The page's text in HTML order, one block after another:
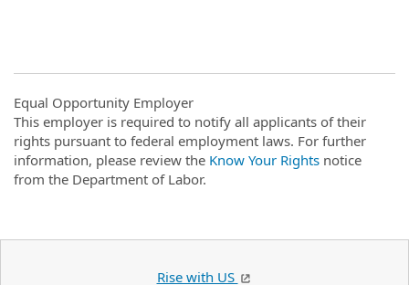
Equal Opportunity Employer
This employer is required to notify all applicants of their
rights pursuant to federal employment laws. For further
information, please review the Know Your Rights notice
from the Department of Labor.
Rise with US